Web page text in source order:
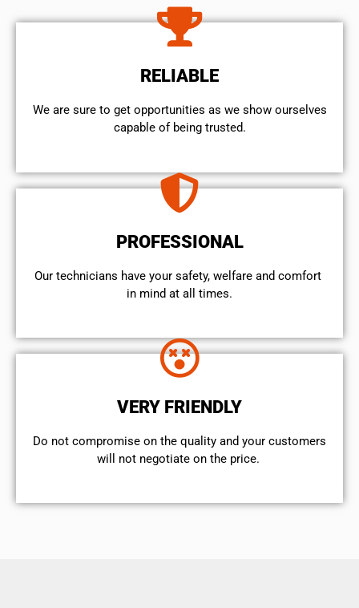
RELIABLE
We are sure to get opportunities as we show ourselves
capable of being trusted.
PROFESSIONAL
Our technicians have your safety, welfare and comfort ​
in mind at all times.
VERY FRIENDLY
​Do not compromise on the quality and your customers
will not negotiate on the price.